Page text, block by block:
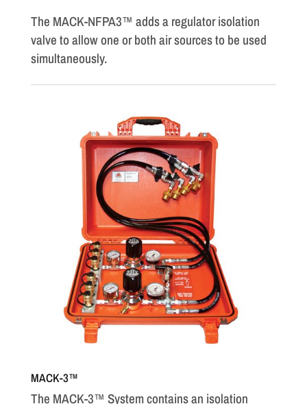
The MACK-NFPA3™ adds a regulator isolation
valve to allow one or both air sources to be used
simultaneously.
MACK-3™
The MACK-3™ System contains an isolation